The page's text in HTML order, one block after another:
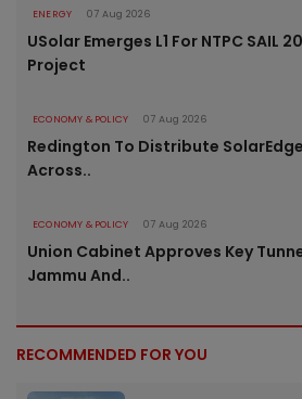
ENERGY 07 Aug 2026
USolar Emerges L1 For NTPC SAIL
Project
ECONOMY & POLICY 07 Aug 2026
Redington To Distribute
Across..
ECONOMY & POLICY 07 Aug 2026
Union Cabinet Approves Key
Jammu And..
RECOMMENDED FOR YOU